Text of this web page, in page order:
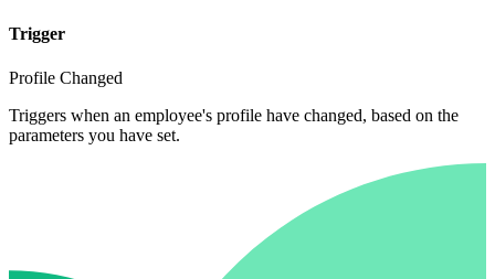
Trigger
Profile Changed
Triggers when an employee's profile have changed, based on the
parameters you have set.